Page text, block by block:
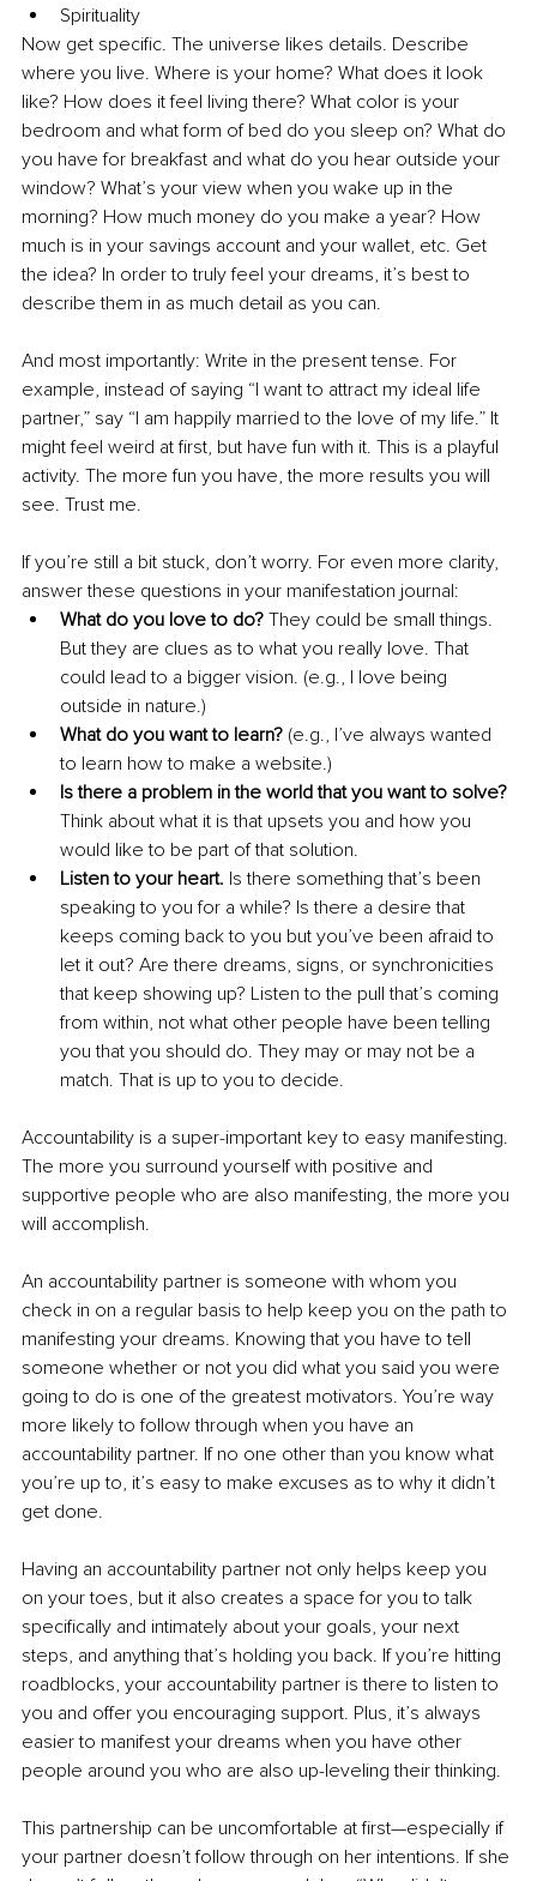
Spirituality
Now get specific. The universe likes details. Describe
where you live. Where is your home? What does it look
like? How does it feel living there? What color is your
bedroom and what form of bed do you sleep on? What do
you have for breakfast and what do you hear outside your
window? What’s your view when you wake up in the
morning? How much money do you make a year? How
much is in your savings account and your wallet, etc. Get
the idea? In order to truly feel your dreams, it’s best to
describe them in as much detail as you can.
And most importantly: Write in the present tense. For
example, instead of saying “I want to attract my ideal life
partner,” say “I am happily married to the love of my life.” It
might feel weird at first, but have fun with it. This is a playful
activity. The more fun you have, the more results you will
see. Trust me.
If you’re still a bit stuck, don’t worry. For even more clarity,
answer these questions in your manifestation journal:
What do you love to do? They could be small things.
But they are clues as to what you really love. That
could lead to a bigger vision. (e.g., I love being
outside in nature.)
What do you want to learn? (e.g., I’ve always wanted
to learn how to make a website.)
Is there a problem in the world that you want to solve?
Think about what it is that upsets you and how you
would like to be part of that solution.
Listen to your heart. Is there something that’s been
speaking to you for a while? Is there a desire that
keeps coming back to you but you’ve been afraid to
let it out? Are there dreams, signs, or synchronicities
that keep showing up? Listen to the pull that’s coming
from within, not what other people have been telling
you that you should do. They may or may not be a
match. That is up to you to decide.
Accountability is a super-important key to easy manifesting.
The more you surround yourself with positive and
supportive people who are also manifesting, the more you
will accomplish.
An accountability partner is someone with whom you
check in on a regular basis to help keep you on the path to
manifesting your dreams. Knowing that you have to tell
someone whether or not you did what you said you were
going to do is one of the greatest motivators. You’re way
more likely to follow through when you have an
accountability partner. If no one other than you know what
you’re up to, it’s easy to make excuses as to why it didn’t
get done.
Having an accountability partner not only helps keep you
on your toes, but it also creates a space for you to talk
specifically and intimately about your goals, your next
steps, and anything that’s holding you back. If you’re hitting
roadblocks, your accountability partner is there to listen to
you and offer you encouraging support. Plus, it’s always
easier to manifest your dreams when you have other
people around you who are also up-leveling their thinking.
This partnership can be uncomfortable at first—especially if
your partner doesn’t follow through on her intentions. If she